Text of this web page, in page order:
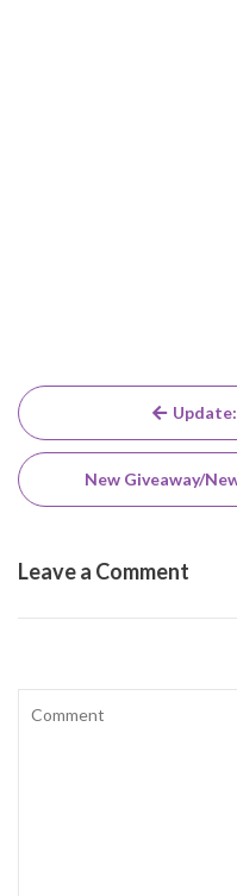
Post
navigation
New Giveaway/
Leave a Comment